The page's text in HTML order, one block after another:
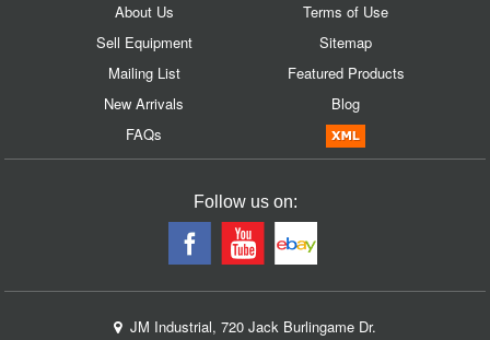
About Us
Sell Equipment
Mailing List
New Arrivals
FAQs
Terms of Use
Sitemap
Featured Products
Blog
Follow us on:
JM Industrial, 720 Jack Burlingame Dr.